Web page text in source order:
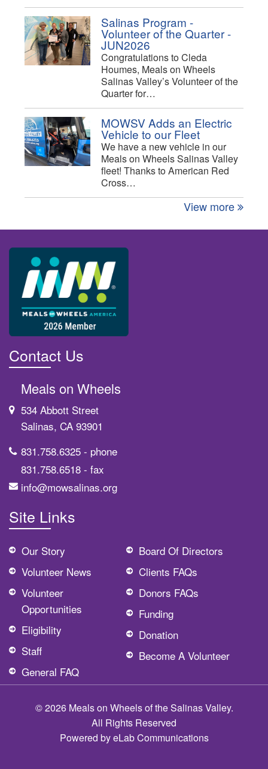
Salinas Program -
Volunteer of the Quarter -
JUN2026
Congratulations to Cleda
Houmes, Meals on Wheels
Salinas Valley’s Volunteer of the
Quarter for…
MOWSV Adds an Electric
Vehicle to our Fleet
We have a new vehicle in our
Meals on Wheels Salinas Valley
fleet! Thanks to American Red
Cross…
View more
Contact Us
Meals on Wheels
534 Abbott Street
Salinas, CA 93901
831.758.6325 - phone
831.758.6518 - fax
info@mowsalinas.org
Site Links
Our Story
Volunteer News
Volunteer
Opportunities
Eligibility
Staff
General FAQ
Board Of Directors
Clients FAQs
Donors FAQs
Funding
Donation
Become A Volunteer
© 2026 Meals on Wheels of the Salinas Valley.
All Rights Reserved
Powered byeLab Communications